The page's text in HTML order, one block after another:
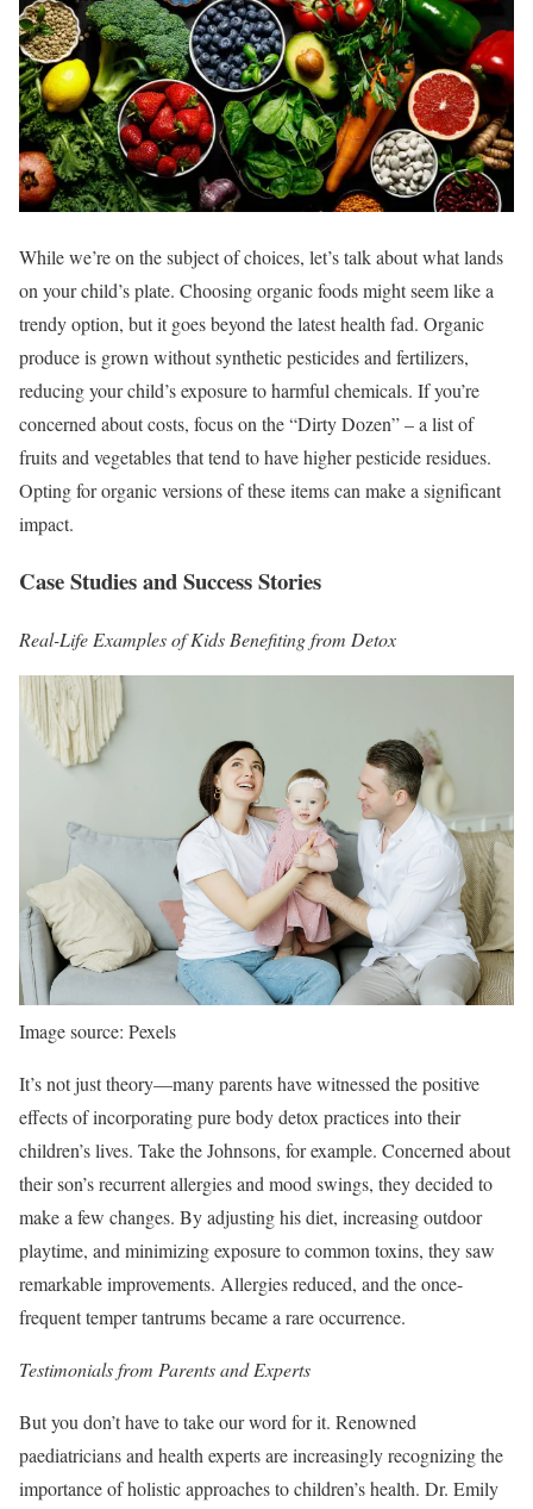
While we’re on the subject of choices, let’s talk about what lands
on your child’s plate. Choosing organic foods might seem like a
trendy option, but it goes beyond the latest health fad. Organic
produce is grown without synthetic pesticides and fertilizers,
reducing your child’s exposure to harmful chemicals. If you’re
concerned about costs, focus on the “Dirty Dozen” – a list of
fruits and vegetables that tend to have higher pesticide residues.
Opting for organic versions of these items can make a significant
impact.
Case Studies and Success Stories
Real-Life Examples of Kids Benefiting from Detox
Image source: Pexels
It’s not just theory—many parents have witnessed the positive
effects of incorporating pure body detox practices into their
children’s lives. Take the Johnsons, for example. Concerned about
their son’s recurrent allergies and mood swings, they decided to
make a few changes. By adjusting his diet, increasing outdoor
playtime, and minimizing exposure to common toxins, they saw
remarkable improvements. Allergies reduced, and the once-
frequent temper tantrums became a rare occurrence.
Testimonials from Parents and Experts
But you don’t have to take our word for it. Renowned
paediatricians and health experts are increasingly recognizing the
importance of holistic approaches to children’s health. Dr. Emily